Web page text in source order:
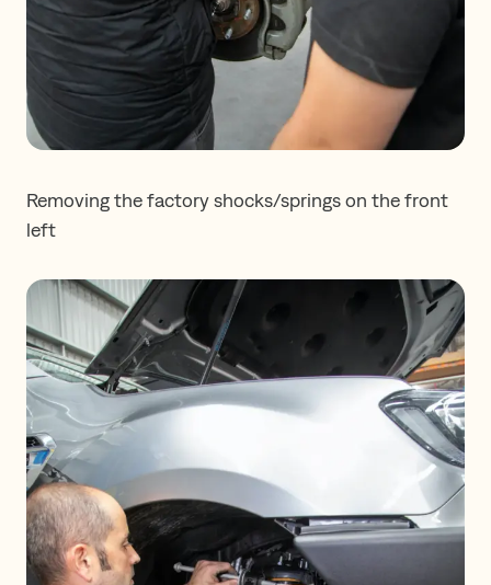
Removing the factory shocks/springs on the front
left